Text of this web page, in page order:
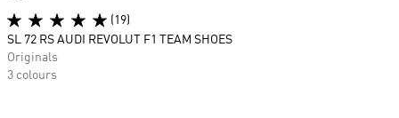
(19)
SL 72 RS AUDI REVOLUT F1 TEAM SHOES
Originals
3 colours